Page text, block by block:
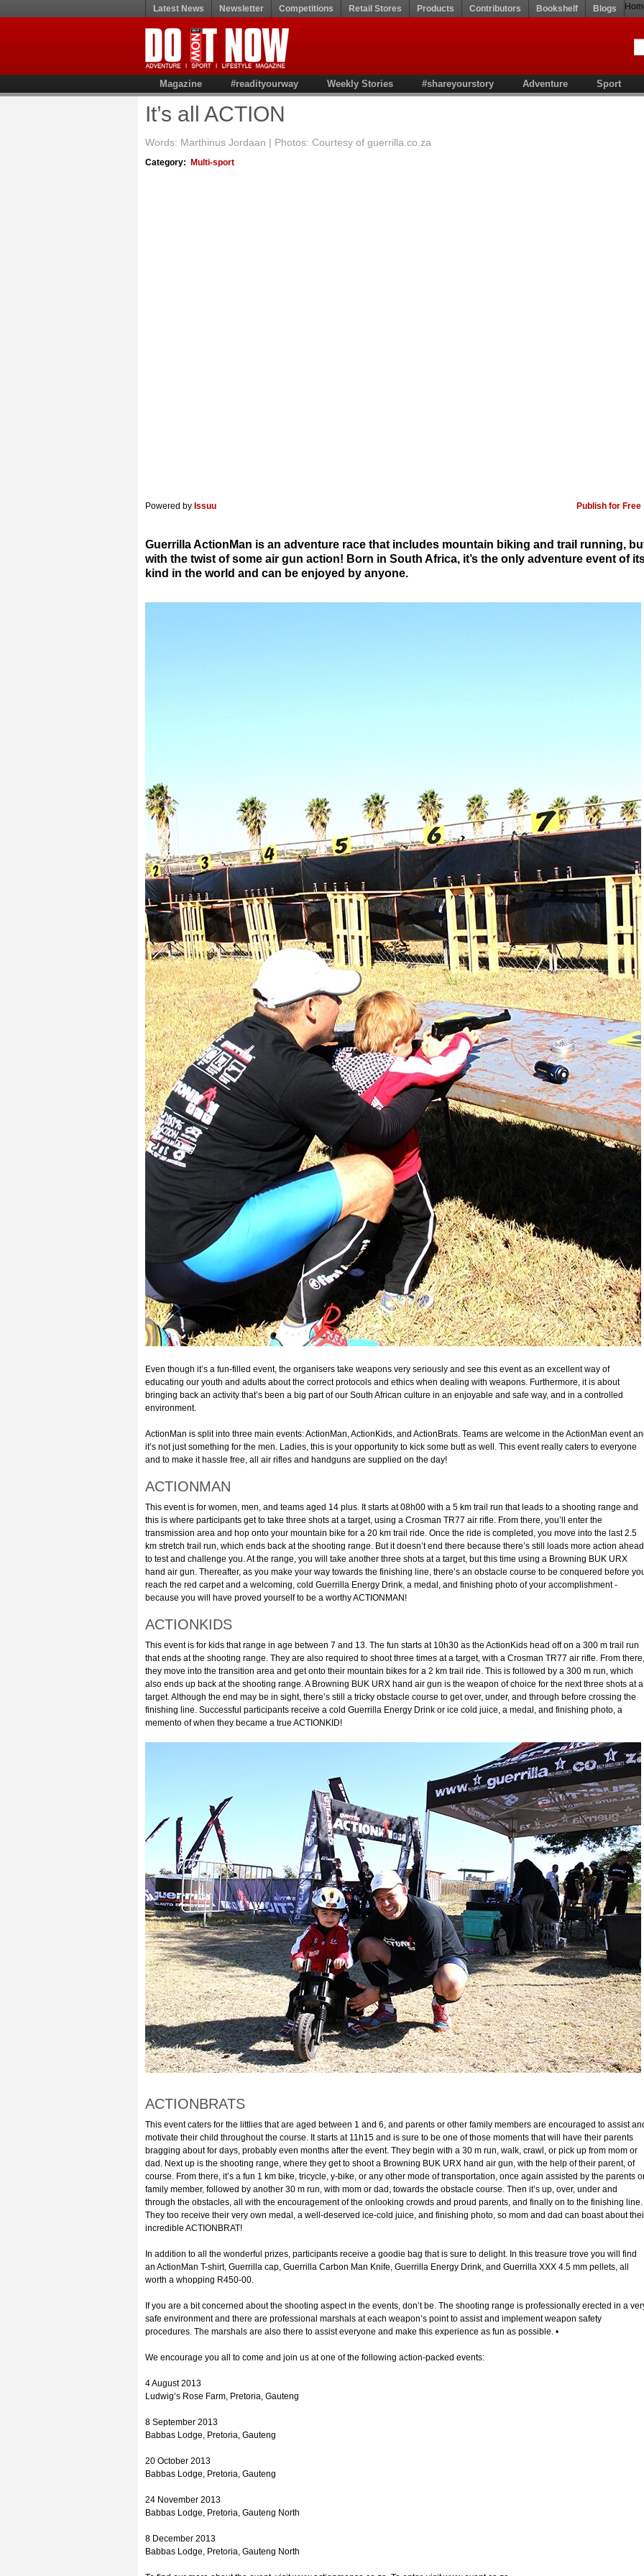
Latest News Newsletter Competitions Retail Stores Products Contributors Bookshelf Blogs
Magazine #readityourway Weekly Stories #shareyourstory Adventure Sport
It’s all ACTION
Words: Marthinus Jordaan | Photos: Courtesy of guerrilla.co.za
Category: Multi-sport
Powered by Issuu Publish for Free
Guerrilla ActionMan is an adventure race that includes mountain biking and trail running,
with the twist of some air gun action! Born in South Africa, it’s the only adventure event of
kind in the world and can be enjoyed by anyone.
Even though it’s a fun-filled event, the organisers take weapons very seriously and see this event as an excellent way of
educating our youth and adults about the correct protocols and ethics when dealing with weapons. Furthermore, it is about
bringing back an activity that’s been a big part of our South African culture in an enjoyable and safe way, and in a controlled
environment.
ActionMan is split into three main events: ActionMan, ActionKids, and ActionBrats. Teams are welcome in the ActionMan event
it’s not just something for the men. Ladies, this is your opportunity to kick some butt as well. This event really caters to everyone
and to make it hassle free, all air rifles and handguns are supplied on the day!
ACTIONMAN
This event is for women, men, and teams aged 14 plus. It starts at 08h00 with a 5 km trail run that leads to a shooting range and
this is where participants get to take three shots at a target, using a Crosman TR77 air rifle. From there, you’ll enter the
transmission area and hop onto your mountain bike for a 20 km trail ride. Once the ride is completed, you move into the last 2.5
km stretch trail run, which ends back at the shooting range. But it doesn’t end there because there’s still loads more action ahead
to test and challenge you. At the range, you will take another three shots at a target, but this time using a Browning BUK URX
hand air gun. Thereafter, as you make your way towards the finishing line, there’s an obstacle course to be conquered before
reach the red carpet and a welcoming, cold Guerrilla Energy Drink, a medal, and finishing photo of your accomplishment -
because you will have proved yourself to be a worthy ACTIONMAN!
ACTIONKIDS
This event is for kids that range in age between 7 and 13. The fun starts at 10h30 as the ActionKids head off on a 300 m trail run
that ends at the shooting range. They are also required to shoot three times at a target, with a Crosman TR77 air rifle. From there,
they move into the transition area and get onto their mountain bikes for a 2 km trail ride. This is followed by a 300 m run, which
also ends up back at the shooting range. A Browning BUK URX hand air gun is the weapon of choice for the next three shots at a
target. Although the end may be in sight, there’s still a tricky obstacle course to get over, under, and through before crossing the
finishing line. Successful participants receive a cold Guerrilla Energy Drink or ice cold juice, a medal, and finishing photo, a
memento of when they became a true ACTIONKID!
ACTIONBRATS
This event caters for the littlies that are aged between 1 and 6, and parents or other family members are encouraged to assist
motivate their child throughout the course. It starts at 11h15 and is sure to be one of those moments that will have their parents
bragging about for days, probably even months after the event. They begin with a 30 m run, walk, crawl, or pick up from mom or
dad. Next up is the shooting range, where they get to shoot a Browning BUK URX hand air gun, with the help of their parent, of
course. From there, it’s a fun 1 km bike, tricycle, y-bike, or any other mode of transportation, once again assisted by the parents
family member, followed by another 30 m run, with mom or dad, towards the obstacle course. Then it’s up, over, under and
through the obstacles, all with the encouragement of the onlooking crowds and proud parents, and finally on to the finishing line.
They too receive their very own medal, a well-deserved ice-cold juice, and finishing photo, so mom and dad can boast about
incredible ACTIONBRAT!
In addition to all the wonderful prizes, participants receive a goodie bag that is sure to delight. In this treasure trove you will find
an ActionMan T-shirt, Guerrilla cap, Guerrilla Carbon Man Knife, Guerrilla Energy Drink, and Guerrilla XXX 4.5 mm pellets, all
worth a whopping R450-00.
If you are a bit concerned about the shooting aspect in the events, don’t be. The shooting range is professionally erected in a
safe environment and there are professional marshals at each weapon’s point to assist and implement weapon safety
procedures. The marshals are also there to assist everyone and make this experience as fun as possible. •
We encourage you all to come and join us at one of the following action-packed events:
4 August 2013
Ludwig’s Rose Farm, Pretoria, Gauteng
8 September 2013
Babbas Lodge, Pretoria, Gauteng
20 October 2013
Babbas Lodge, Pretoria, Gauteng
24 November 2013
Babbas Lodge, Pretoria, Gauteng North
8 December 2013
Babbas Lodge, Pretoria, Gauteng North